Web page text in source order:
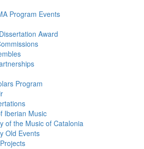
Program Events
Award
Program
Iberian Music
of the Music of Catalonia
Old Events